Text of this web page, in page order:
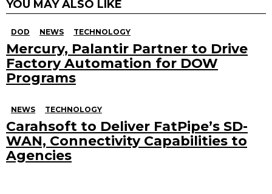
YOU MAY ALSO LIKE
DOD NEWS TECHNOLOGY
Mercury, Palantir Partner to Drive
Factory Automation for DOW
Programs
NEWS TECHNOLOGY
Carahsoft to Deliver FatPipe’s SD-
WAN, Connectivity Capabilities to
Agencies